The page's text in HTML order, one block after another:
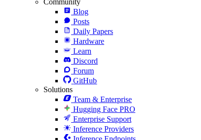
Blog
Posts
Daily Papers
Hardware
Learn
Discord
Forum
GitHub
Solutions
Team & Enterprise
Hugging Face PRO
Enterprise Support
Inference Providers